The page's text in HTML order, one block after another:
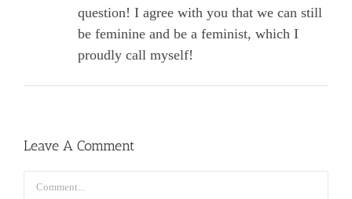
question! I agree with you that we can still
be feminine and be a feminist, which I
proudly call myself!
Leave A Comment
Comment